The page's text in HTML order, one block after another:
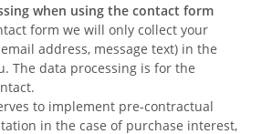
when using the contact form
form we will only collect your
address, message text) in the
The data processing is for the
to implement pre-contractual
in the case of purchase interest,